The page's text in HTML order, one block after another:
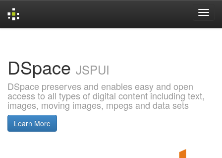
DSpace JSPUI
DSpace preserves and enables easy and open
access to all types of digital content including text,
images, moving images, mpegs and data sets
Learn More